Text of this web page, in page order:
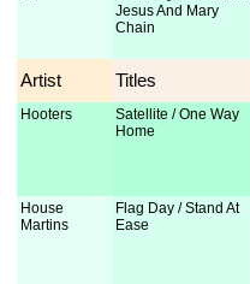
Jesus And Mary
Chain
Artist Titles
Hooters
Satellite / One Way
Home
House
Martins
Flag Day / Stand At
Ease